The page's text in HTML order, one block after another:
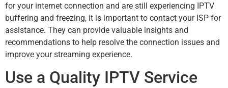
for your internet connection and are still experiencing IPTV
buffering and freezing, it is important to contact your ISP for
assistance. They can provide valuable insights and
recommendations to help resolve the connection issues and
improve your streaming experience.
Use a Quality IPTV Service